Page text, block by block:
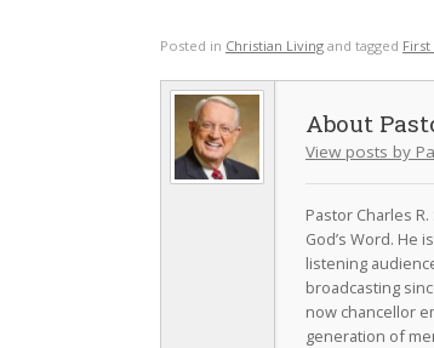
Posted in Christian Living and tagged
View posts by
Pastor Charles
God’s Word. He
listening
broadcasting
now chancellor
generation of